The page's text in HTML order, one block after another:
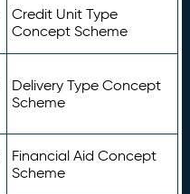
Credit Unit Type
Concept Scheme
Delivery Type Concept
Scheme
Financial Aid Concept
Scheme